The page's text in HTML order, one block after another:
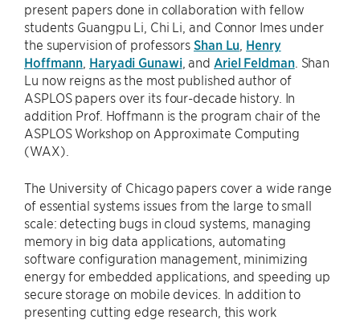
present papers done in collaboration with fellow
students Guangpu Li, Chi Li, and Connor Imes under
the supervision of professors Shan Lu Henry
Hoffmann Haryadi Gunawi, and Ariel Feldman. Shan
Lu now reigns as the most published author of
ASPLOS papers over its four-decade history. In
addition Prof. Hoffmann is the program chair of the
ASPLOS Workshop on Approximate Computing
(WAX).
The University of Chicago papers cover a wide range
of essential systems issues from the large to small
scale: detecting bugs in cloud systems, managing
memory in big data applications, automating
software configuration management, minimizing
energy for embedded applications, and speeding up
secure storage on mobile devices. In addition to
presenting cutting edge research, this work